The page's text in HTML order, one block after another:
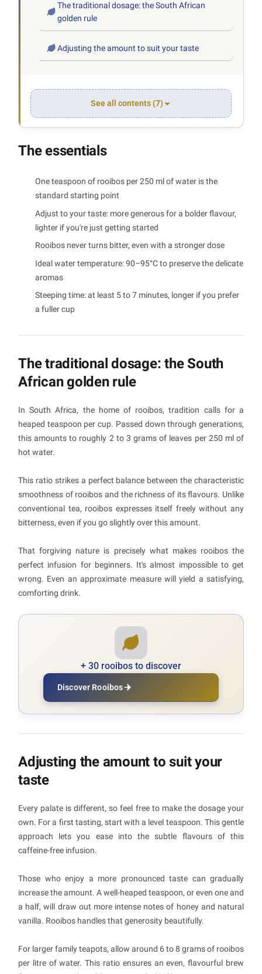
The traditional dosage: the South African
golden rule
Adjusting the amount to suit your taste
See all contents (7)
The essentials
One teaspoon of rooibos per 250 ml of water is the
standard starting point
Adjust to your taste: more generous for a bolder flavour,
lighter if you're just getting started
Rooibos never turns bitter, even with a stronger dose
Ideal water temperature: 90–95°C to preserve the delicate
aromas
Steeping time: at least 5 to 7 minutes, longer if you prefer
a fuller cup
The traditional dosage: the South
African golden rule
In South Africa, the home of rooibos, tradition calls for a
heaped teaspoon per cup. Passed down through generations,
this amounts to roughly 2 to 3 grams of leaves per 250 ml of
hot water.
This ratio strikes a perfect balance between the characteristic
smoothness of rooibos and the richness of its flavours. Unlike
conventional tea, rooibos expresses itself freely without any
bitterness, even if you go slightly over this amount.
That forgiving nature is precisely what makes rooibos the
perfect infusion for beginners. It's almost impossible to get
wrong. Even an approximate measure will yield a satisfying,
comforting drink.
+ 30 rooibos to discover
Discover Rooibos
Adjusting the amount to suit your
taste
Every palate is different, so feel free to make the dosage your
own. For a first tasting, start with a level teaspoon. This gentle
approach lets you ease into the subtle flavours of this
caffeine-free infusion.
Those who enjoy a more pronounced taste can gradually
increase the amount. A well-heaped teaspoon, or even one and
a half, will draw out more intense notes of honey and natural
vanilla. Rooibos handles that generosity beautifully.
For larger family teapots, allow around 6 to 8 grams of rooibos
per litre of water. This ratio ensures an even, flavourful brew